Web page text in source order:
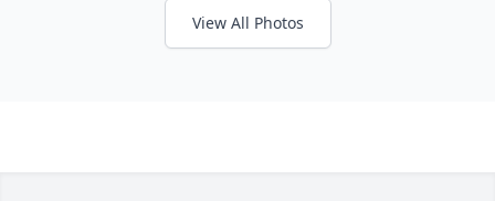
View All Photos